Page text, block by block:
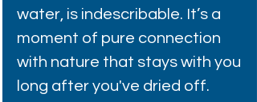
water, is indescribable. It’s a
moment of pure connection
with nature that stays with you
long after you've dried off.